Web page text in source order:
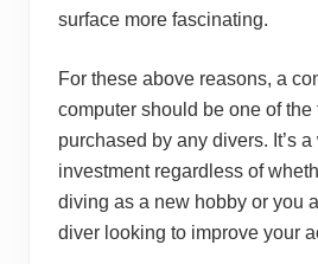
surface more fascinating.
For these above reasons, a
computer should be one of the
purchased by any divers. It’s
investment regardless of
diving as a new hobby or you
diver looking to improve your